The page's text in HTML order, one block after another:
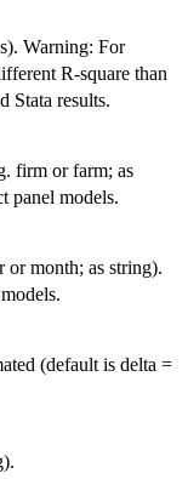
Warning: For
R-square than
Stata results.
firm or farm; as
panel models.
or month; as string).
(default is delta =